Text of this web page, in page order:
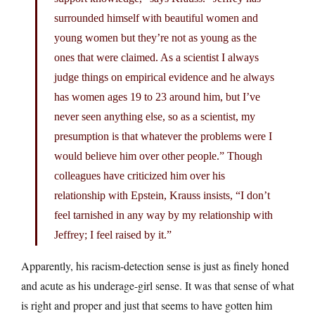
surrounded himself with beautiful women and
young women but they’re not as young as the
ones that were claimed. As a scientist I always
judge things on empirical evidence and he always
has women ages 19 to 23 around him, but I’ve
never seen anything else, so as a scientist, my
presumption is that whatever the problems were I
would believe him over other people.” Though
colleagues have criticized him over his
relationship with Epstein, Krauss insists, “I don’t
feel tarnished in any way by my relationship with
Jeffrey; I feel raised by it.”
Apparently, his racism-detection sense is just as finely honed
and acute as his underage-girl sense. It was that sense of what
is right and proper and just that seems to have gotten him